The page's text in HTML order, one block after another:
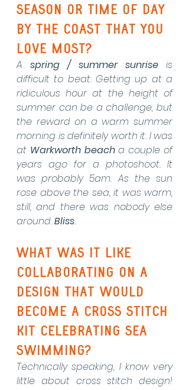
season or time of day
by the coast that you
love most?
A spring / summer sunrise is
difficult to beat. Getting up at a
ridiculous hour at the height of
summer can be a challenge, but
the reward on a warm summer
morning is definitely worth it. I was
at Warkworth beach a couple of
years ago for a photoshoot. It
was probably 5am. As the sun
rose above the sea, it was warm,
still, and there was nobody else
around. Bliss.
What was it like
collaborating on a
design that would
become a cross stitch
kit celebrating sea
swimming?
Technically speaking, I know very
little about cross stitch design!